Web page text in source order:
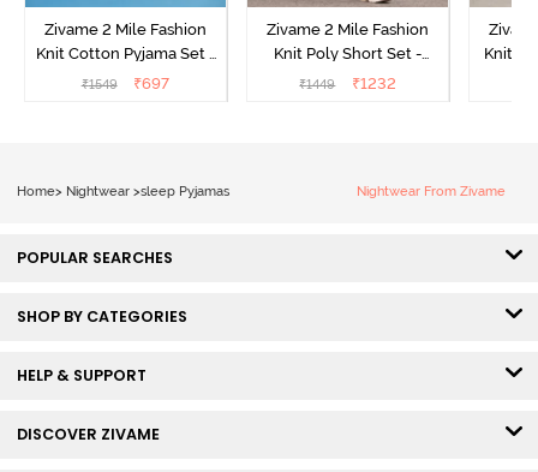
Zivame 2 Mile Fashion
Knit Cotton Pyjama Set -
Popcorn
₹1549 ₹697
Zivame 2 Mile Fashion
Knit Poly Short Set -
Black Beauty
₹1449 ₹1232
Knit
Home> Nightwear >sleep Pyjamas Nightwear From Zivame
POPULAR SEARCHES
SHOP BY CATEGORIES
HELP & SUPPORT
DISCOVER ZIVAME